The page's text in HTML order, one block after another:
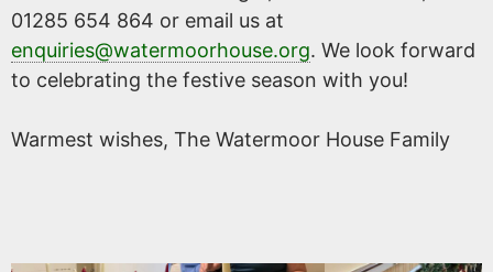
01285 654 864 or email us at
enquiries@watermoorhouse.org. We look forward
to celebrating the festive season with you!
Warmest wishes, The Watermoor House Family